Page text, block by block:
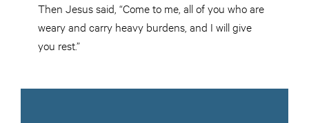
Then Jesus said, “Come to me, all of you who are
weary and carry heavy burdens, and I will give
you rest.”